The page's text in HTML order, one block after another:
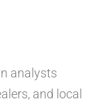
analysts
and local